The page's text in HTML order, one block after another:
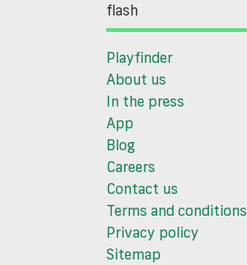
flash
Playfinder
About us
In the press
App
Blog
Careers
Contact us
Terms and conditions
Privacy policy
Sitemap